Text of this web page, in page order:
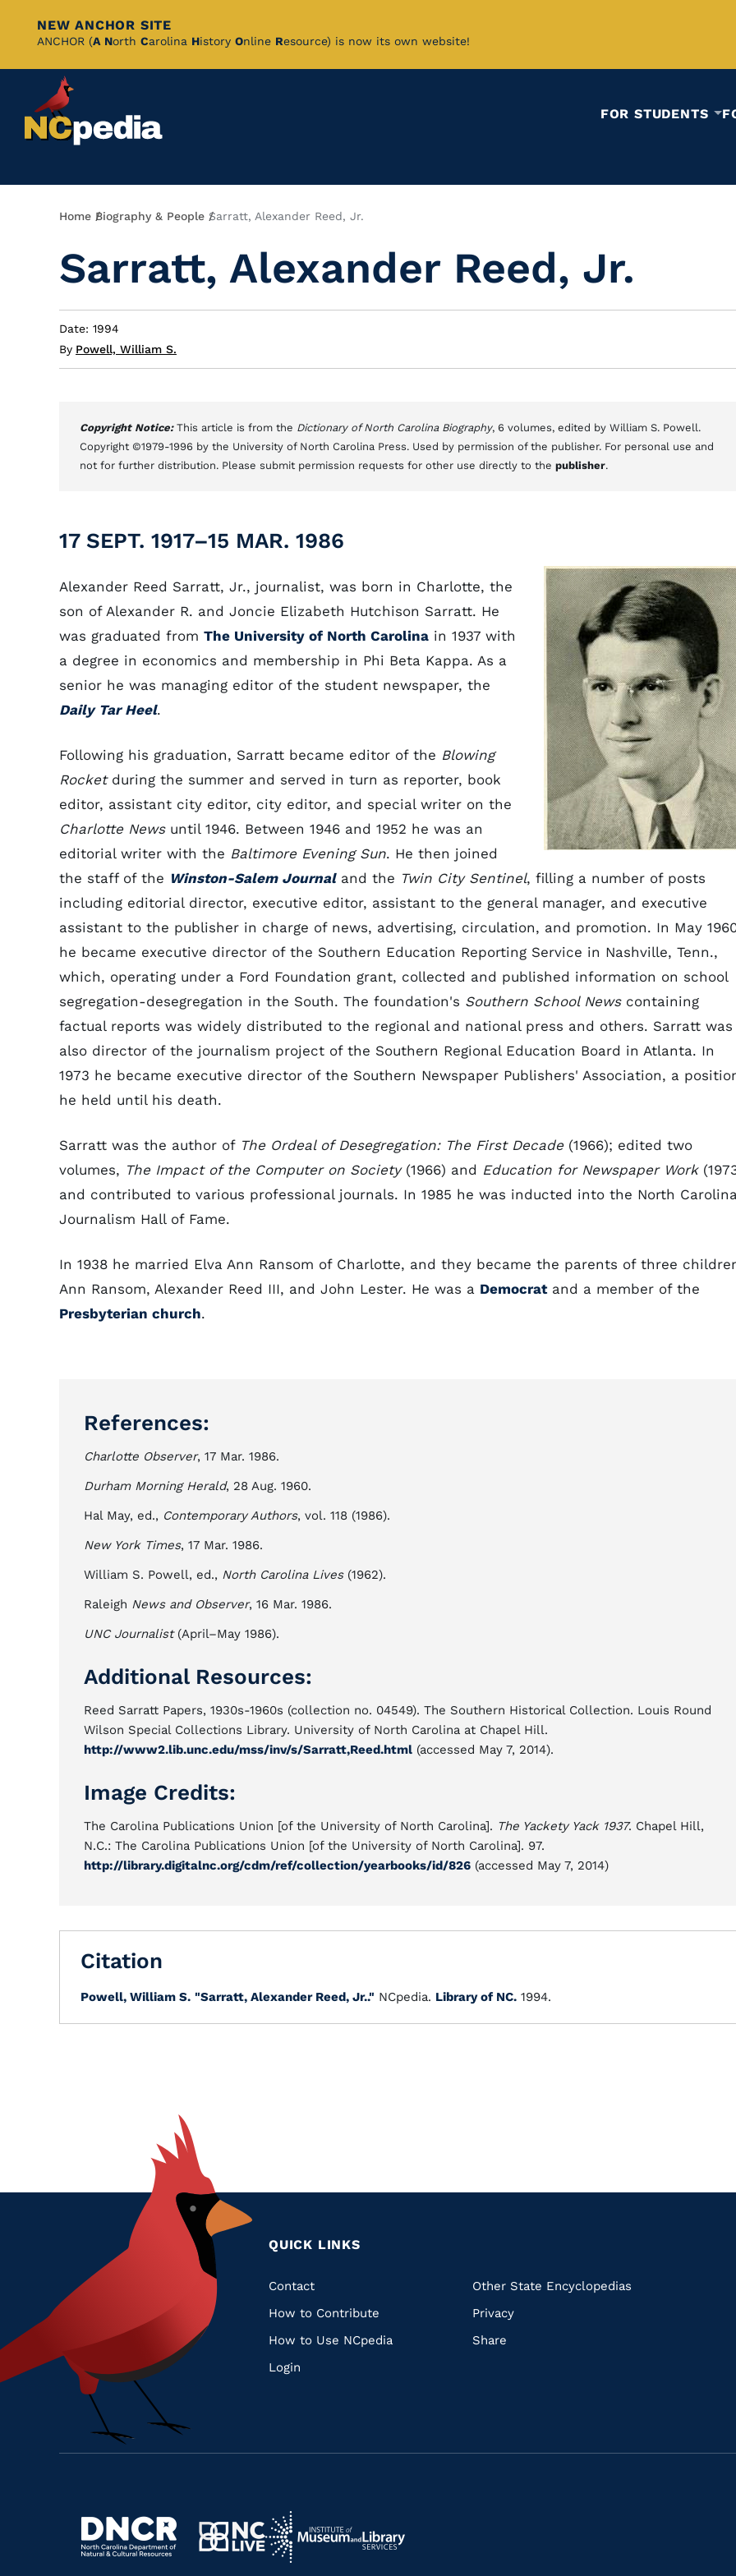
Skip
Content
NEW ANCHOR SITE
ANCHOR (A North Carolina History Online Resource) is now its own website!
FOR STUDENTS
Breadcrumb
Home Biography & People Sarratt, Alexander Reed, Jr.
Sarratt, Alexander Reed, Jr.
Date: 1994
By Powell, William S.
Copyright Notice: This article is from the Dictionary of North Carolina Biography, 6 volumes, edited by William S. Powell.
Copyright ©1979-1996 by the University of North Carolina Press. Used by permission of the publisher. For personal use and
not for further distribution. Please submit permission requests for other use directly to the publisher.
17 SEPT. 1917–15 MAR. 1986
Alexander Reed Sarratt, Jr., journalist, was born in Charlotte, the
son of Alexander R. and Joncie Elizabeth Hutchison Sarratt. He
was graduated from The University of North Carolina in 1937 with
a degree in economics and membership in Phi Beta Kappa. As a
senior he was managing editor of the student newspaper, the
Daily Tar Heel.
Following his graduation, Sarratt became editor of the Blowing
Rocketduring the summer and served in turn as reporter, book
editor, assistant city editor, city editor, and special writer on the
Charlotte Newsuntil 1946. Between 1946 and 1952 he was an
editorial writer with the Baltimore Evening Sun. He then joined
the staff of the Winston-Salem Journaland the Twin City Sentinel, filling a number of posts
including editorial director, executive editor, assistant to the general manager, and executive
assistant to the publisher in charge of news, advertising, circulation, and promotion. In May
he became executive director of the Southern Education Reporting Service in Nashville, Tenn.,
which, operating under a Ford Foundation grant, collected and published information on school
segregation-desegregation in the South. The foundation's Southern School Newscontaining
factual reports was widely distributed to the regional and national press and others. Sarratt was
also director of the journalism project of the Southern Regional Education Board in Atlanta. In
1973 he became executive director of the Southern Newspaper Publishers' Association, a
he held until his death.
Sarratt was the author of The Ordeal of Desegregation: The First Decade(1966); edited two
volumes, The Impact of the Computer on Society(1966) and Education for Newspaper Work
and contributed to various professional journals. In 1985 he was inducted into the North
Journalism Hall of Fame.
In 1938 he married Elva Ann Ransom of Charlotte, and they became the parents of three
Ann Ransom, Alexander Reed III, and John Lester. He was a Democratand a member of the
Presbyterian church.
References:
Charlotte Observer, 17 Mar. 1986.
Durham Morning Herald, 28 Aug. 1960.
Hal May, ed., Contemporary Authors, vol. 118 (1986).
New York Times, 17 Mar. 1986.
William S. Powell, ed., North Carolina Lives(1962).
Raleigh News and Observer, 16 Mar. 1986.
UNC Journalist(April–May 1986).
Additional Resources:
Reed Sarratt Papers, 1930s-1960s (collection no. 04549). The Southern Historical Collection. Louis Round
Wilson Special Collections Library. University of North Carolina at Chapel Hill.
http://www2.lib.unc.edu/mss/inv/s/Sarratt,Reed.html (accessed May 7, 2014).
Image Credits:
The Carolina Publications Union [of the University of North Carolina]. The Yackety Yack 1937. Chapel Hill,
N.C.: The Carolina Publications Union [of the University of North Carolina]. 97.
http://library.digitalnc.org/cdm/ref/collection/yearbooks/id/826 (accessed May 7, 2014)
Citation
Powell, William S. "Sarratt, Alexander Reed, Jr.." NCpedia. Library of NC. 1994.
QUICK LINKS
Quick
Links
Contact
How to Contribute
How to Use NCpedia
Login
Other State Encyclopedias
Privacy
Share
Navigate
https://www.dncr.nc.gov/
Navigate
Navigate
to